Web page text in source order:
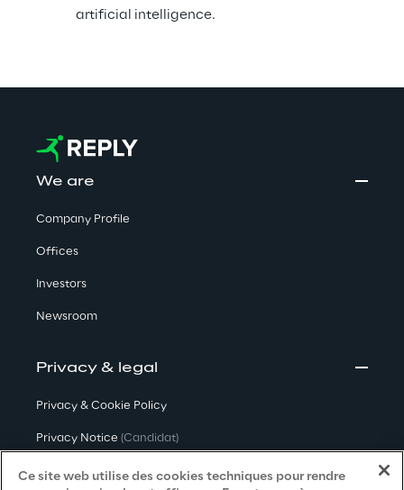
artificial intelligence.
We are
Company Profile
Offices
Investors
Newsroom
Privacy & legal
Privacy & Cookie Policy
Privacy Notice (Candidat)
Privacy Notice (Client)
Ce site web utilise des cookies techniques pour rendre